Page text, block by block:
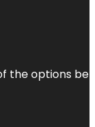
the options